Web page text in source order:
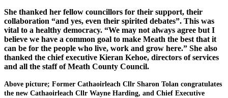
She thanked her fellow councillors for their support, their
collaboration “and yes, even their spirited debates”. This was
vital to a healthy democracy. “We may not always agree but I
believe we have a common goal to make Meath the best that it
can be for the people who live, work and grow here.” She also
thanked the chief executive Kieran Kehoe, directors of services
and all the staff of Meath County Council.
Above picture; Former Cathaoirleach Cllr Sharon Tolan congratulates
the new Cathaoirleach Cllr Wayne Harding, and Chief Executive